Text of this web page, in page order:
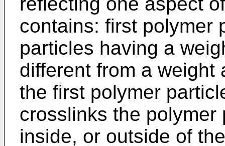
contains: first polymer
particles having a
different from a weight
the first polymer
crosslinks the
inside, or outside of